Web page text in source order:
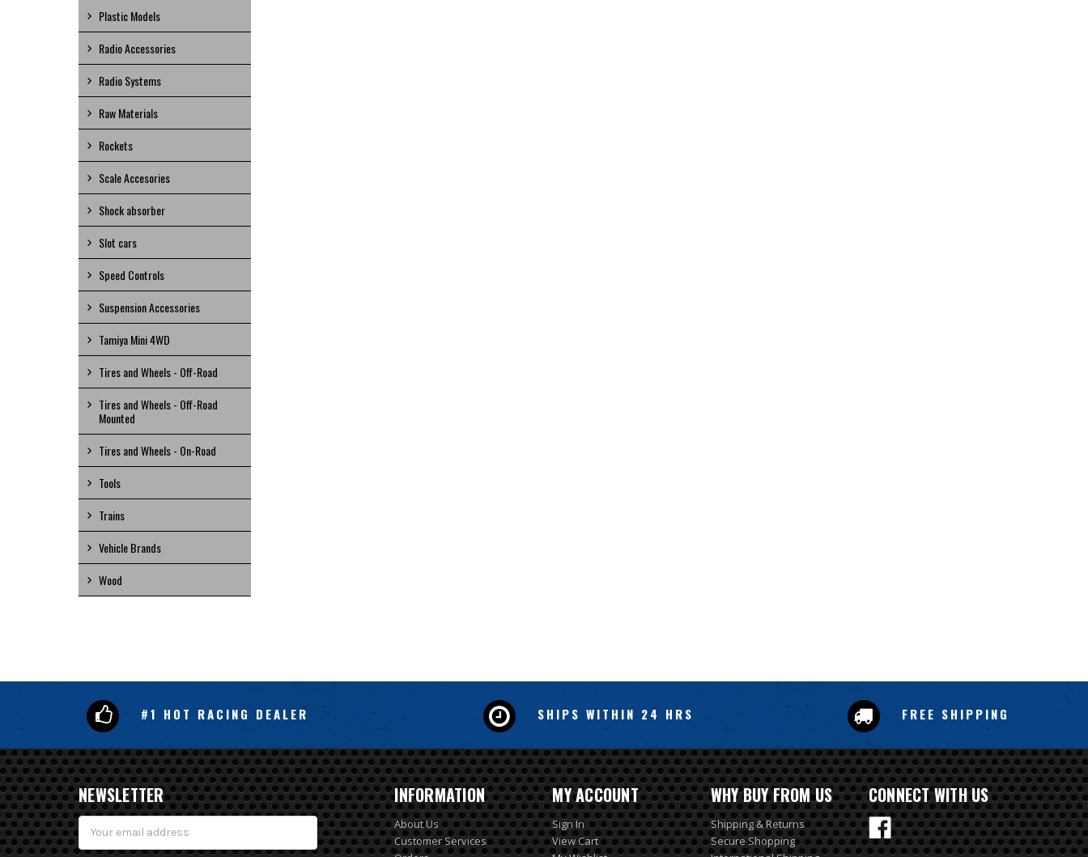
Plastic Models
Radio Accessories
Radio Systems
Raw Materials
Rockets
Scale Accesories
Shock absorber
Slot cars
Speed Controls
Suspension Accessories
Tamiya Mini 4WD
Tires and Wheels - Off-Road
Tires and Wheels - Off-Road
Mounted
Tires and Wheels - On-Road
Tools
Trains
Vehicle Brands
Wood
#1 HOT RACING DEALER SHIPS WITHIN 24 HRS FREE SHIPPING
NEWSLETTER INFORMATION
About Us
Customer Services
MY ACCOUNT
Sign In
View Cart
WHY BUY FROM US
Shipping & Returns
Secure Shopping
CONNECT WITH US